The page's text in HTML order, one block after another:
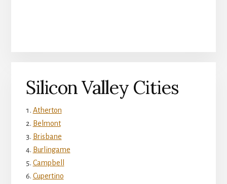
Silicon Valley Cities
Atherton
Belmont
Brisbane
Burlingame
Campbell
Cupertino